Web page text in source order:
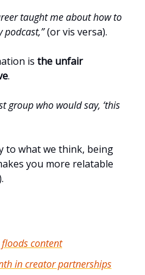
taught me about how to
podcast,”(or vis versa).
is the unfair
.
group who would say, ‘this
to what we think, being
you more relatable
content
in creator partnerships